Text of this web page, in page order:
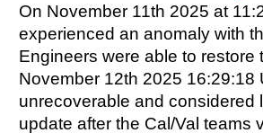
On November 11th 2025 at
experienced an anomaly with
Engineers were able to
November 12th 2025 16:29:18
unrecoverable and considered
update after the Cal/Val teams